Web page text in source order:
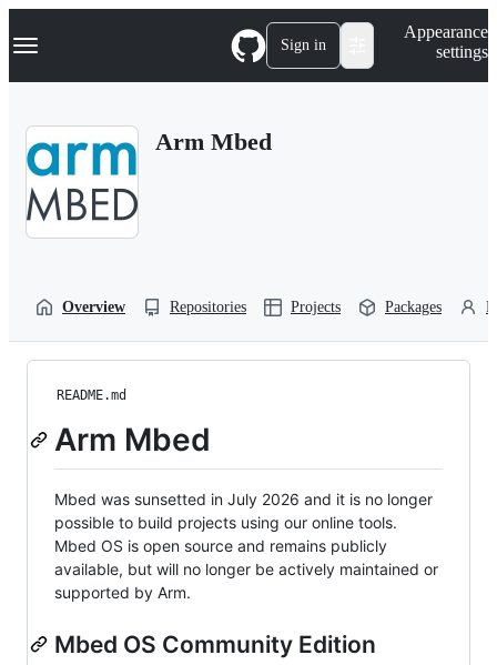
k
p
Navigation Menu Sign in
Appearance
settings
Arm Mbed
Overview Repositories Projects Packages
README.md
Arm Mbed
Mbed was sunsetted in July 2026 and it is no longer
possible to build projects using our online tools.
Mbed OS is open source and remains publicly
available, but will no longer be actively maintained or
supported by Arm.
Mbed OS Community Edition